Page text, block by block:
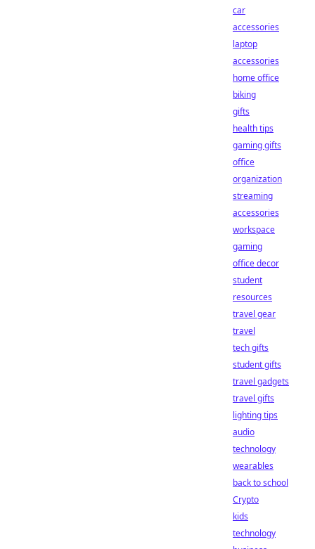
car
accessories
laptop
accessories
home office
biking
gifts
health tips
gaming gifts
office
organization
streaming
accessories
workspace
gaming
office decor
student
resources
travel gear
travel
tech gifts
student gifts
travel gadgets
travel gifts
lighting tips
audio
technology
wearables
back to school
Crypto
kids
technology